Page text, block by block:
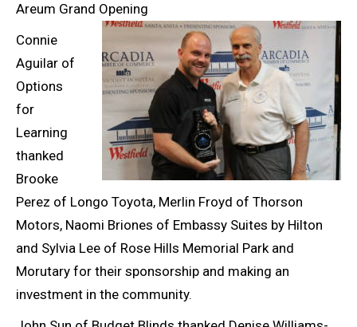
Areum Grand Opening
Connie
Aguilar of
Options
for
Learning
thanked
Brooke
Perez of Longo Toyota, Merlin Froyd of Thorson
Motors, Naomi Briones of Embassy Suites by Hilton
and Sylvia Lee of Rose Hills Memorial Park and
Morutary for their sponsorship and making an
investment in the community.